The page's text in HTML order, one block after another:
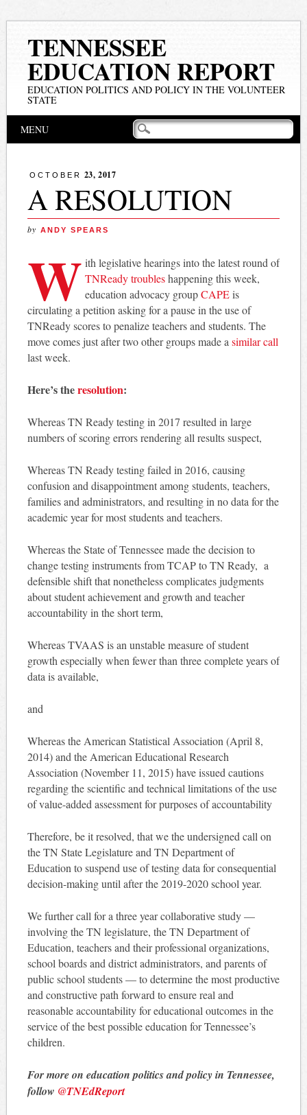
TENNESSEE
EDUCATION REPORT
EDUCATION POLITICS AND POLICY IN THE VOLUNTEER
STATE
Main menu
MENU
OCTOBER 23, 2017
A RESOLUTION
by ANDY SPEARS
W ith legislative hearings into the latest round of
TNReady troubleshappening this week,
education advocacy groupCAPEis
circulating a petition asking for a pause in the use of
TNReady scores to penalize teachers and students. The
move comes just after two other groups made a similar call
last week.
Here’s theresolution:
Whereas TN Ready testing in 2017 resulted in large
numbers of scoring errors rendering all results suspect,
Whereas TN Ready testing failed in 2016, causing
confusion and disappointment among students, teachers,
families and administrators, and resulting in no data for the
academic year for most students and teachers.
Whereas the State of Tennessee made the decision to
change testing instruments from TCAP to TN Ready, a
defensible shift that nonetheless complicates judgments
about student achievement and growth and teacher
accountability in the short term,
Whereas TVAAS is an unstable measure of student
growth especially when fewer than three complete years of
data is available,
and
Whereas the American Statistical Association (April 8,
2014) and the American Educational Research
Association (November 11, 2015) have issued cautions
regarding the scientific and technical limitations of the use
of value-added assessment for purposes of accountability
Therefore, be it resolved, that we the undersigned call on
the TN State Legislature and TN Department of
Education to suspend use of testing data for consequential
decision-making until after the 2019-2020 school year.
We further call for a three year collaborative study —
involving the TN legislature, the TN Department of
Education, teachers and their professional organizations,
school boards and district administrators, and parents of
public school students — to determine the most productive
and constructive path forward to ensure real and
reasonable accountability for educational outcomes in the
service of the best possible education for Tennessee’s
children.
For more on education politics and policy in Tennessee,
follow @TNEdReport